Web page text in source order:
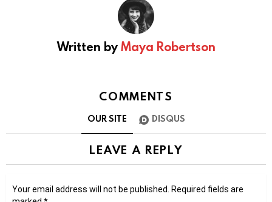
Written byMaya Robertson
COMMENTS
OUR SITE DISQUS
LEAVE A REPLY
Your email address will not be published.
Required fields are